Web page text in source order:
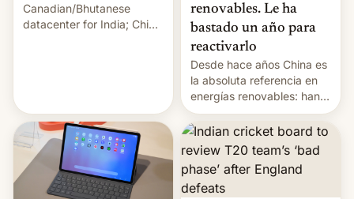
Canadian/Bhutanese
datacenter for India; China
renovables. Le ha
bastado un año para
reactivarlo
Desde hace años China es
la absoluta referencia en
energías renovables: han
conseguido tirar por los
suelos los precios de las
placas solares, monta
parques eólicos en alta
mar o colosales parques
fotovoltaicos florecen en